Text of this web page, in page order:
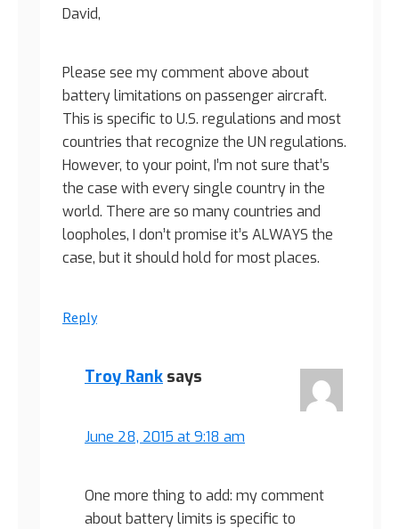
David,
Please see my comment above about
battery limitations on passenger aircraft.
This is specific to U.S. regulations and most
countries that recognize the UN regulations.
However, to your point, I’m not sure that’s
the case with every single country in the
world. There are so many countries and
loopholes, I don’t promise it’s ALWAYS the
case, but it should hold for most places.
Reply
Troy Rank says
June 28, 2015 at 9:18 am
One more thing to add: my comment
about battery limits is specific to